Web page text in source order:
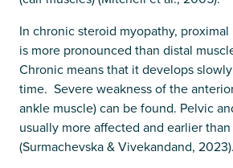
In chronic steroid myopathy,
is more pronounced than distal
Chronic means that it develops
time. Severe weakness of the
ankle muscle) can be found. Pelvic
usually more affected and earlier
(Surmachevska & Vivekandand, 2023).